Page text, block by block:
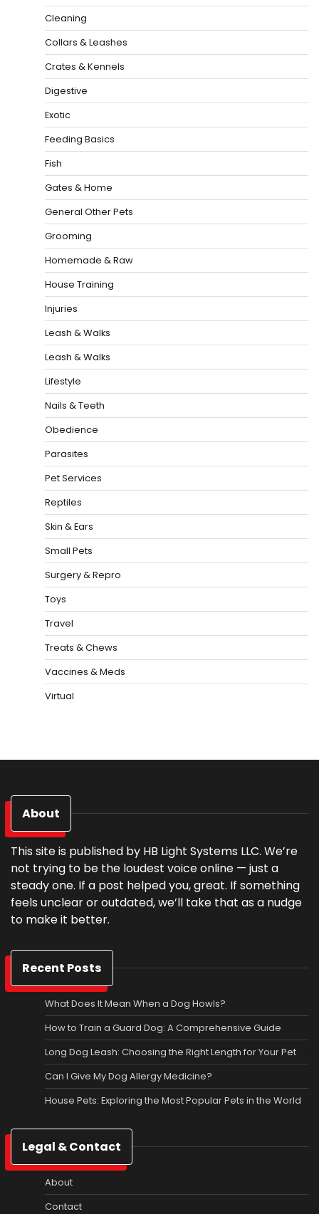
Cleaning
Collars & Leashes
Crates & Kennels
Digestive
Exotic
Feeding Basics
Fish
Gates & Home
General Other Pets
Grooming
Homemade & Raw
House Training
Injuries
Leash & Walks
Leash & Walks
Lifestyle
Nails & Teeth
Obedience
Parasites
Pet Services
Reptiles
Skin & Ears
Small Pets
Surgery & Repro
Toys
Travel
Treats & Chews
Vaccines & Meds
Virtual
About
This site is published by HB Light Systems LLC. We’re
not trying to be the loudest voice online — just a
steady one. If a post helped you, great. If something
feels unclear or outdated, we’ll take that as a nudge
to make it better.
Recent Posts
What Does It Mean When a Dog Howls?
How to Train a Guard Dog: A Comprehensive Guide
Long Dog Leash: Choosing the Right Length for Your Pet
Can I Give My Dog Allergy Medicine?
House Pets: Exploring the Most Popular Pets in the World
Legal & Contact
About
Contact